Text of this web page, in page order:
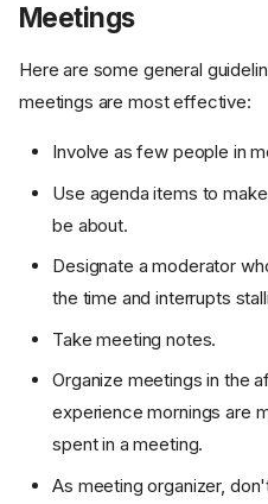
Meetings
Here are some general
meetings are most effective:
Involve as few people in
Use agenda items to
be about.
Designate a moderator
the time and interrupts
Take meeting notes.
Organize meetings in the
experience mornings are
spent in a meeting.
As meeting organizer,